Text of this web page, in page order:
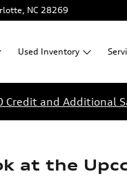
, NC 28269
Used Inventory
Credit and Additional
at the